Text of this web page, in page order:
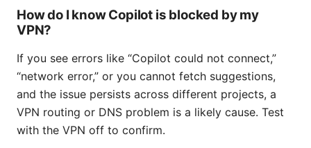
How do I know Copilot is blocked by my
VPN?
If you see errors like “Copilot could not connect,”
“network error,” or you cannot fetch suggestions,
and the issue persists across different projects, a
VPN routing or DNS problem is a likely cause. Test
with the VPN off to confirm.